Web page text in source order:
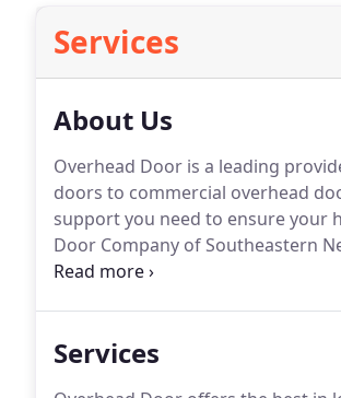
Services
About Us
Overhead Door is a leading
doors to commercial overhead
support you need to ensure your
Door Company of Southeastern
Corporation products in
Services